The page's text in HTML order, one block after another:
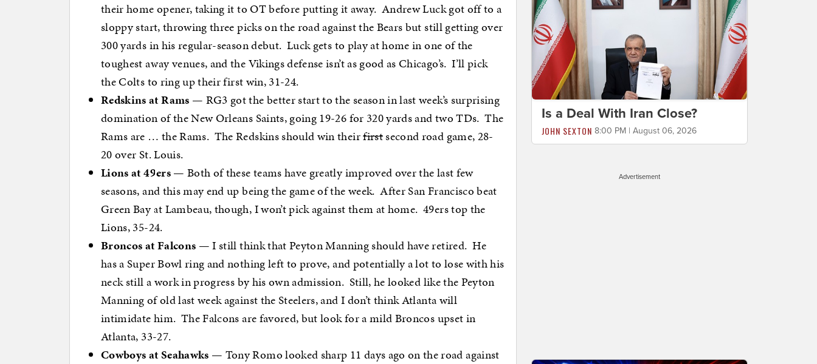
their home opener, taking it to OT before putting it away. Andrew Luck got off to a
sloppy start, throwing three picks on the road against the Bears but still getting over
300 yards in his regular-season debut. Luck gets to play at home in one of the
toughest away venues, and the Vikings defense isn’t as good as Chicago’s. I’ll pick
the Colts to ring up their first win, 31-24.
Redskins at Rams — RG3 got the better start to the season in last week’s surprising
domination of the New Orleans Saints, going 19-26 for 320 yards and two TDs. The
Rams are … the Rams. The Redskins should win theirfirstsecond road game, 28-
20 over St. Louis.
Lions at 49ers— Both of these teams have greatly improved over the last few
seasons, and this may end up being the game of the week. After San Francisco beat
Green Bay at Lambeau, though, I won’t pick against them at home. 49ers top the
Lions, 35-24.
Broncos at Falcons — I still think that Peyton Manning should have retired. He
has a Super Bowl ring and nothing left to prove, and potentially a lot to lose with his
neck still a work in progress by his own admission. Still, he looked like the Peyton
Manning of old last week against the Steelers, and I don’t think Atlanta will
intimidate him. The Falcons are favored, but look for a mild Broncos upset in
Atlanta, 33-27.
Cowboys at Seahawks — Tony Romo looked sharp 11 days ago on the road against
Is a Deal With Iran Close?
JOHN SEXTON 8:00 PM | August 06, 2026
Advertisement